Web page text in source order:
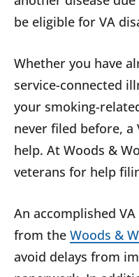
be eligible for VA
Whether you have
service-connected
your smoking-
never filed before, a
help. At Woods &
veterans for help
An accomplished
from the Woods &
avoid delays from